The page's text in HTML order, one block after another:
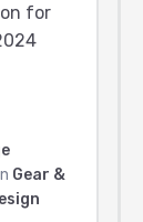
for
In Gear &